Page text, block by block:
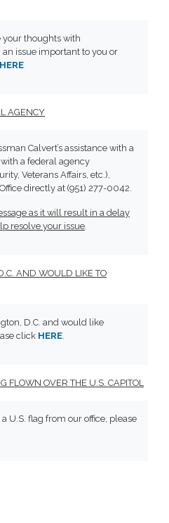
your thoughts with
issue important to you or
HERE
AGENCY
Calvert’s assistance with a
a federal agency
Veterans Affairs, etc.),
directly at (951) 277-0042.
as it will result in a delay
resolve your issue.
AND WOULD LIKE TO
D.C. and would like
click HERE.
FLOWN OVER THE U.S. CAPITOL
U.S. flag from our office, please